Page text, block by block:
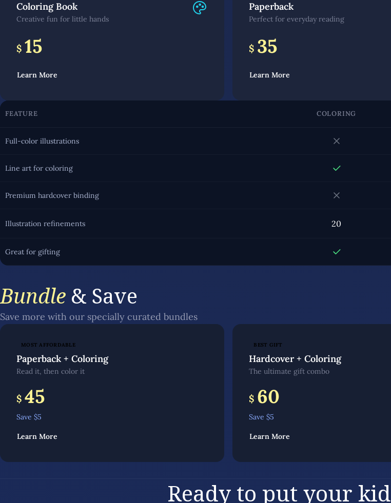
Coloring Book
Creative fun for little hands
$ 15
Learn More
Paperback
Perfect for everyday reading
$ 35
Learn More
FEATURE COLORING
Full-color illustrations
Line art for coloring
Premium hardcover binding
Illustration refinements 20
Great for gifting
Bundle & Save
Save more with our specially curated bundles
MOST AFFORDABLE
Paperback + Coloring
Read it, then color it
$ 45
Save $5
Learn More
BEST GIFT
Hardcover + Coloring
The ultimate gift combo
$ 60
Save $5
Learn More
Ready to put your kid